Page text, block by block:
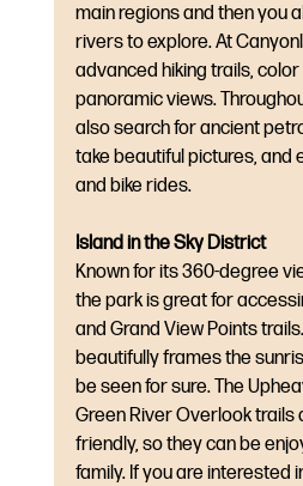
main regions and then you
rivers to explore. At
advanced hiking trails, color
panoramic views.
also search for ancient
take beautiful pictures, and
and bike rides.
Island in the Sky District
Known for its 360-degree
the park is great for
and Grand View Points
beautifully frames the
be seen for sure. The
Green River Overlook trails
friendly, so they can be
family. If you are interested